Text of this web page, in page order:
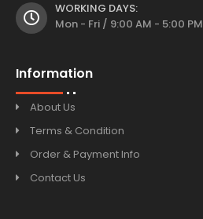
WORKING DAYS:
Mon - Fri / 9:00 AM - 5:00 PM
Information
About Us
Terms & Condition
Order & Payment Info
Contact Us